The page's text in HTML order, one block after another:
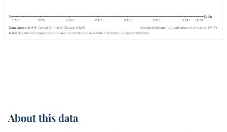
About this data